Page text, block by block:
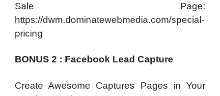
Sale Page:
https://dwm.dominatewebmedia.com/special-
pricing
BONUS 2 : Facebook Lead Capture
Create Awesome Captures Pages in Your